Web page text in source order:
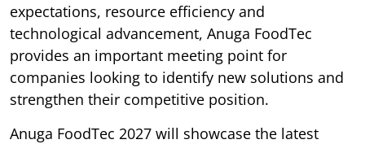
expectations, resource efficiency and
technological advancement, Anuga FoodTec
provides an important meeting point for
companies looking to identify new solutions and
strengthen their competitive position.
Anuga FoodTec 2027 will showcase the latest